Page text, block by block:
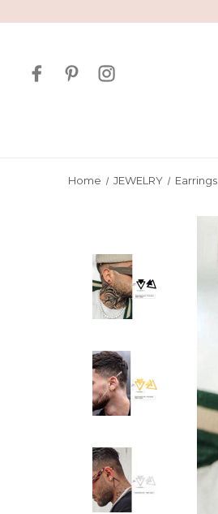
Home JEWELRY Earrings